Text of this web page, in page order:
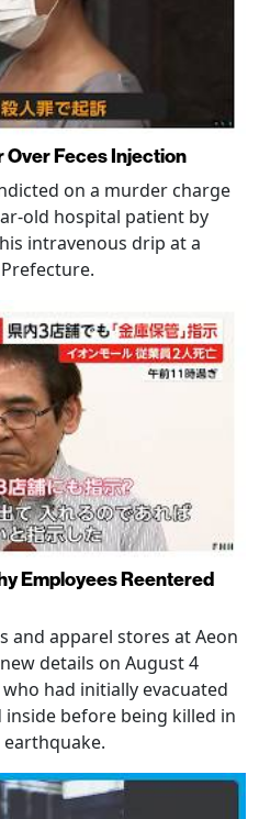
Over Feces Injection
on a murder charge
old hospital patient by
intravenous drip at a
Employees Reentered
and apparel stores at Aeon
details on August 4
had initially evacuated
before being killed in